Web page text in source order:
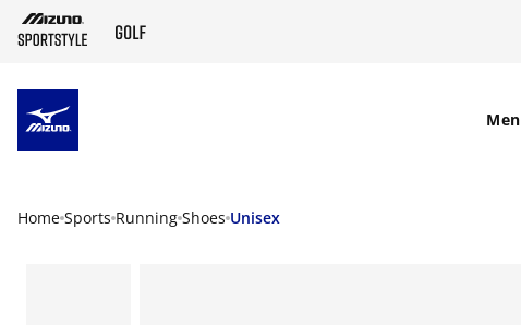
Men
Home Sports Running Shoes Unisex